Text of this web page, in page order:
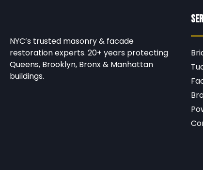
NYC’s trusted masonry & facade
restoration experts. 20+ years protecting
Queens, Brooklyn, Bronx & Manhattan
buildings.